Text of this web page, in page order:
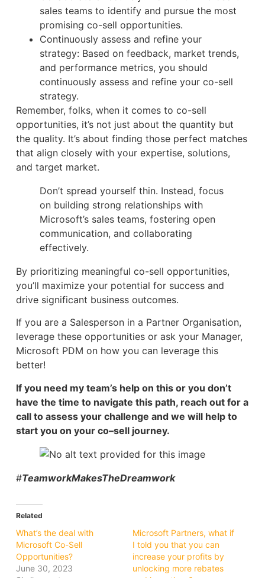
sales teams to identify and pursue the most
promising co-sell opportunities.
Continuously assess and refine your
strategy: Based on feedback, market trends,
and performance metrics, you should
continuously assess and refine your co-sell
strategy.
Remember, folks, when it comes to co-sell
opportunities, it’s not just about the quantity but
the quality. It’s about finding those perfect matches
that align closely with your expertise, solutions,
and target market.
Don’t spread yourself thin. Instead, focus
on building strong relationships with
Microsoft’s sales teams, fostering open
communication, and collaborating
effectively.
By prioritizing meaningful co-sell opportunities,
you’ll maximize your potential for success and
drive significant business outcomes.
If you are a Salesperson in a Partner Organisation,
leverage these opportunities or ask your Manager,
Microsoft PDM on how you can leverage this
better!
If you need my team’s help on this or you don’t
have the time to navigate this path, reach out for a
call to assess your challenge and we will help to
start you on your co–sell journey.
#TeamworkMakesTheDreamwork
Related
What’s the deal with
Microsoft Co-Sell
Opportunities?
June 30, 2023
Microsoft Partners, what if
I told you that you can
increase your profits by
unlocking more rebates